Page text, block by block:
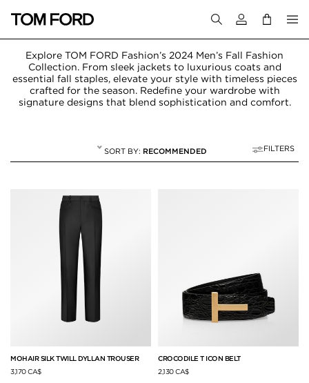
Login to your
Explore TOM FORD Fashion’s 2024 Men’s Fall Fashion
Collection. From sleek jackets to luxurious coats and
essential fall staples, elevate your style with timeless pieces
crafted for the season. Redefine your wardrobe with
signature designs that blend sophistication and comfort.
RECOMMENDED FILTERS
MOHAIR SILK TWILL DYLLAN TROUSER
3,170 CA$
CROCODILE T ICON BELT
2,130 CA$